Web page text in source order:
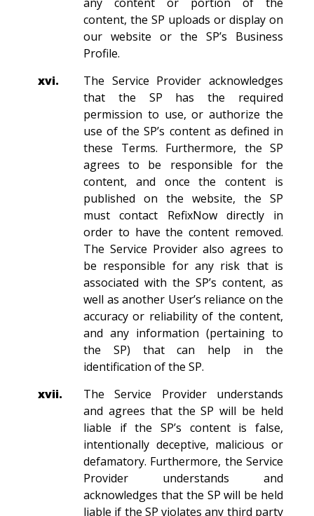
content, the SP uploads or display on
our website or the SP’s Business
Profile.
xvi.
The Service Provider acknowledges
that the SP has the required
permission to use, or authorize the
use of the SP’s content as defined in
these Terms. Furthermore, the SP
agrees to be responsible for the
content, and once the content is
published on the website, the SP
must contact RefixNow directly in
order to have the content removed.
The Service Provider also agrees to
be responsible for any risk that is
associated with the SP’s content, as
well as another User’s reliance on the
accuracy or reliability of the content,
and any information (pertaining to
the SP) that can help in the
identification of the SP.
xvii.
The Service Provider understands
and agrees that the SP will be held
liable if the SP’s content is false,
intentionally deceptive, malicious or
defamatory. Furthermore, the Service
Provider understands and
acknowledges that the SP will be held
liable if the SP violates any third party